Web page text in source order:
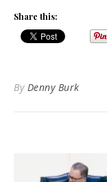
Share this:
By Denny Burk